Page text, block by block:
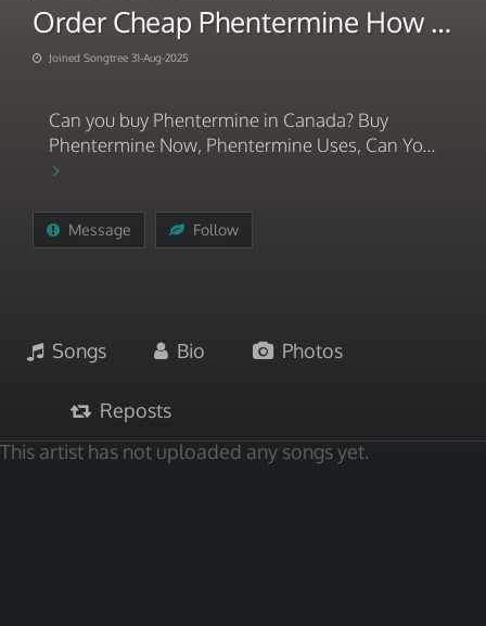
Order Cheap Phentermine How you can legally
Joined Songtree 31-Aug-2025
Can you buy Phentermine in Canada? Buy
Phentermine Now, Phentermine Uses, Can Yo...
Message Follow
Songs Bio Photos
Reposts
This artist has not uploaded any songs yet.